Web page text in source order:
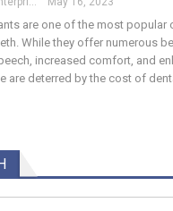
are one of the most popular
While they offer numerous
increased comfort, and
are deterred by the cost of